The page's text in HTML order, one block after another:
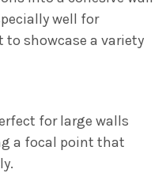
well for
showcase a variety
for large walls
a focal point that